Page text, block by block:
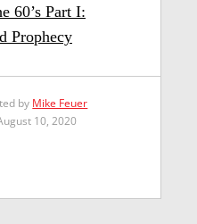
60’s Part I:
Prophecy
by Mike Feuer
10, 2020